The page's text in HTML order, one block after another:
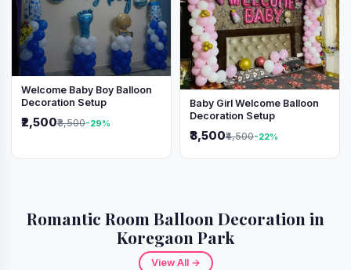
Welcome Baby Boy Balloon
Decoration Setup
₹2,500₹3,500-29%
Baby Girl Welcome Balloon
Decoration Setup
₹3,500₹4,500-22%
Romantic Room Balloon Decoration in
Koregaon Park
View All →